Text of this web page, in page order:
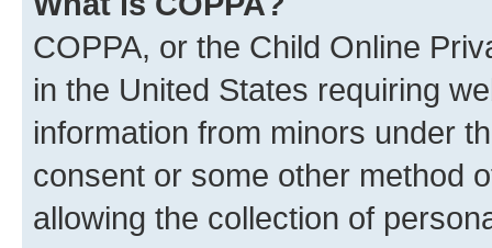
COPPA, or the Child Online
in the United States requiring
information from minors under
consent or some other method
allowing the collection of